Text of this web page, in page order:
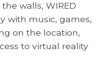
walls, WIRED
with music, games,
on the location,
to virtual reality